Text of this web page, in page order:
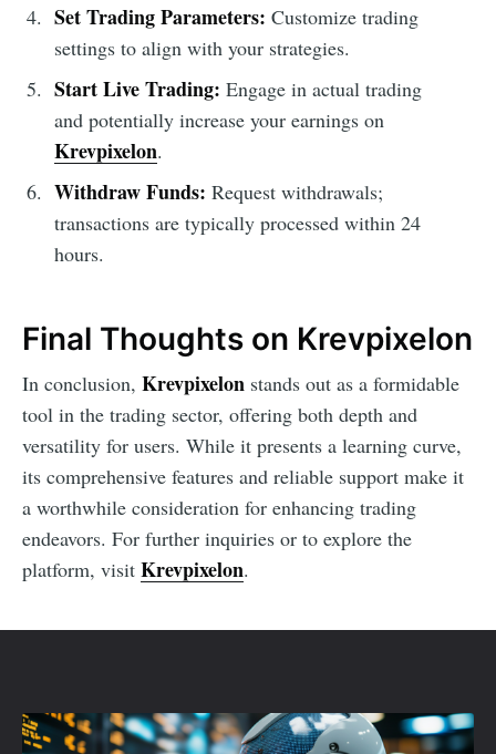
Set Trading Parameters: Customize trading
settings to align with your strategies.
Start Live Trading: Engage in actual trading
and potentially increase your earnings on
Krevpixelon.
Withdraw Funds: Request withdrawals;
transactions are typically processed within 24
hours.
Final Thoughts on Krevpixelon
In conclusion, Krevpixelon stands out as a formidable
tool in the trading sector, offering both depth and
versatility for users. While it presents a learning curve,
its comprehensive features and reliable support make it
a worthwhile consideration for enhancing trading
endeavors. For further inquiries or to explore the
platform, visit Krevpixelon.